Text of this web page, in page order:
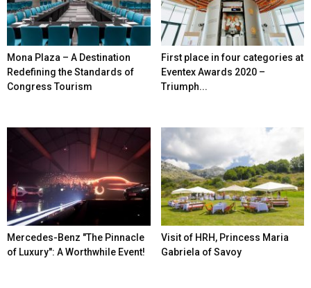
Mona Plaza – A Destination
Redefining the Standards of
Congress Tourism
First place in four categories at
Eventex Awards 2020 –
Triumph...
Mercedes-Benz ″The Pinnacle
of Luxury″: A Worthwhile Event!
Visit of HRH, Princess Maria
Gabriela of Savoy